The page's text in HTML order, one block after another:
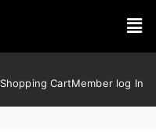
Shopping CartMember log In